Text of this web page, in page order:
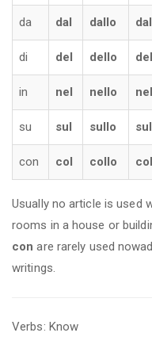
da dal dallo
di del dello
in nel nello
su sul sullo
con col collo
Usually no article is used
rooms in a house or
con are rarely used
writings.
Verbs: Know